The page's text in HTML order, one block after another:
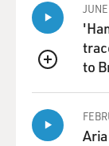
HAHN: (As
BACON: (As
DUNNE: (As
HAHN: (As
QUEUE
to